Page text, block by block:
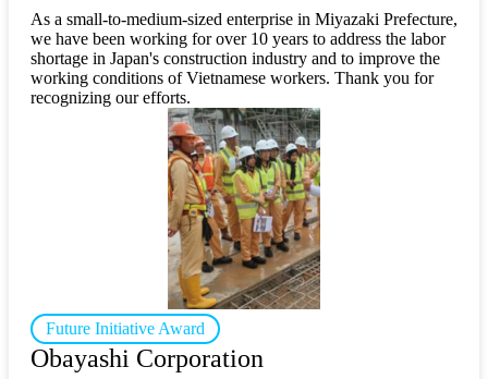
As a small-to-medium-sized enterprise in Miyazaki Prefecture,
we have been working for over 10 years to address the labor
shortage in Japan's construction industry and to improve the
working conditions of Vietnamese workers. Thank you for
recognizing our efforts.
Future Initiative Award
Obayashi Corporation